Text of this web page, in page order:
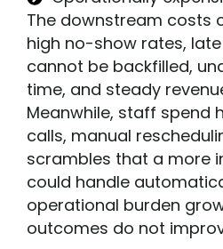
The downstream costs
high no-show rates,
cannot be backfilled,
time, and steady
Meanwhile, staff spend
calls, manual
scrambles that a more
could handle
operational burden
outcomes do not